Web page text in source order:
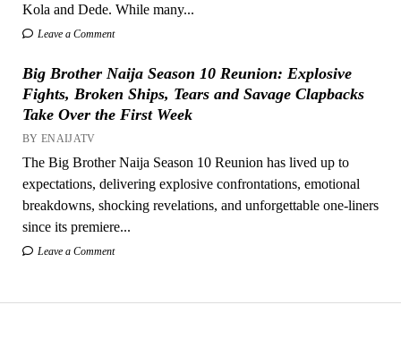
Kola and Dede. While many...
Leave a Comment
Big Brother Naija Season 10 Reunion: Explosive
Fights, Broken Ships, Tears and Savage Clapbacks
Take Over the First Week
BY ENAIJATV
The Big Brother Naija Season 10 Reunion has lived up to
expectations, delivering explosive confrontations, emotional
breakdowns, shocking revelations, and unforgettable one-liners
since its premiere...
Leave a Comment